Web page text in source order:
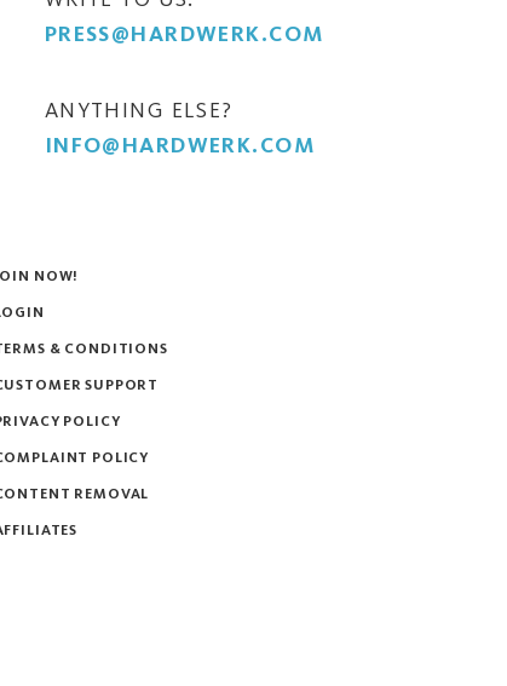
PRESS@HARDWERK.COM
ANYTHING ELSE?
INFO@HARDWERK.COM
NOW!
& CONDITIONS
SUPPORT
POLICY
POLICY
REMOVAL